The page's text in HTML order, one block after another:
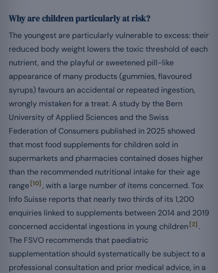
Why are children particularly at risk?
The youngest are particularly vulnerable to excess: their
reduced body weight lowers the toxic threshold of each
nutrient, and the playful or sweetened pill-like
appearance of many products (gummies, flavoured
syrups) favours an accidental or repeated ingestion,
wrongly mistaken for a treat. A study by the Bern
University of Applied Sciences and the Swiss
Federation of Consumers published in 2025 showed
that most food supplements for children sold in
supermarkets and pharmacies contained doses higher
than the recommended nutritional intake for their age
range[10] , with a large number of items concerned. Tox
Info Suisse reports that nearly two thirds of its 1,200
enquiries linked to supplements between 2014 and 2019
concerned accidental ingestions in young children [2] .
The FSVO recommends that paediatric
supplementation should systematically be subject to a
professional consultation and prior medical advice, in a